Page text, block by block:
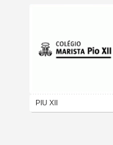
PIU XII